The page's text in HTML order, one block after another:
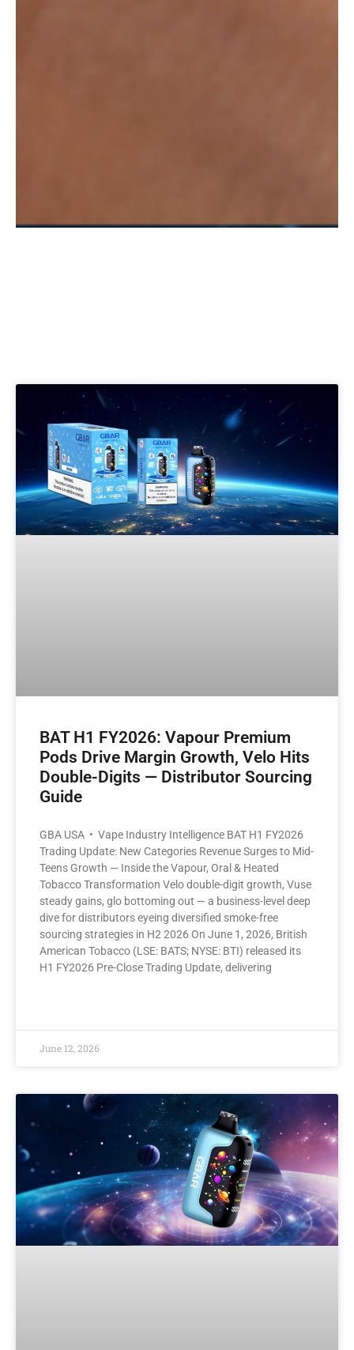
BAT H1 FY2026: Vapour Premium
Pods Drive Margin Growth, Velo Hits
Double-Digits — Distributor Sourcing
Guide
GBA USA • Vape Industry Intelligence BAT H1 FY2026
Trading Update: New Categories Revenue Surges to Mid-
Teens Growth — Inside the Vapour, Oral & Heated
Tobacco Transformation Velo double-digit growth, Vuse
steady gains, glo bottoming out — a business-level deep
dive for distributors eyeing diversified smoke-free
sourcing strategies in H2 2026 On June 1, 2026, British
American Tobacco (LSE: BATS; NYSE: BTI) released its
H1 FY2026 Pre-Close Trading Update, delivering
June 12, 2026